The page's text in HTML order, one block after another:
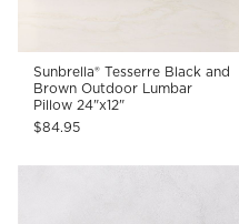
Sunbrella® Tesserre Black and
Brown Outdoor Lumbar
Pillow 24"x12"
$84.95